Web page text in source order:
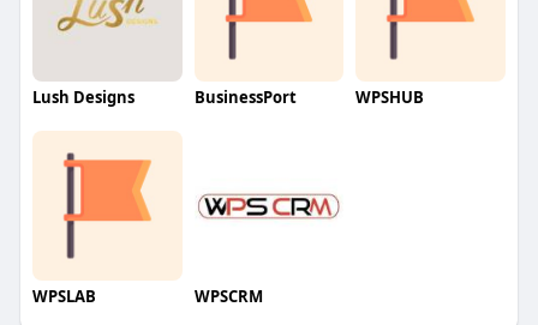
Lush Designs BusinessPort WPSHUB
WPSLAB WPSCRM